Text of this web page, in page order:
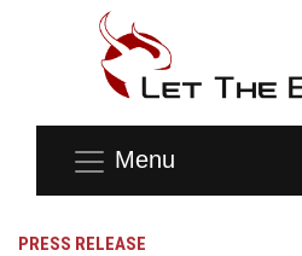
Menu
PRESS RELEASE